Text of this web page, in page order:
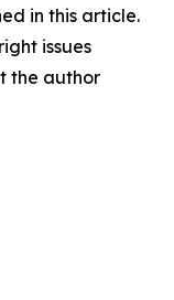
in this article.
issues
the author